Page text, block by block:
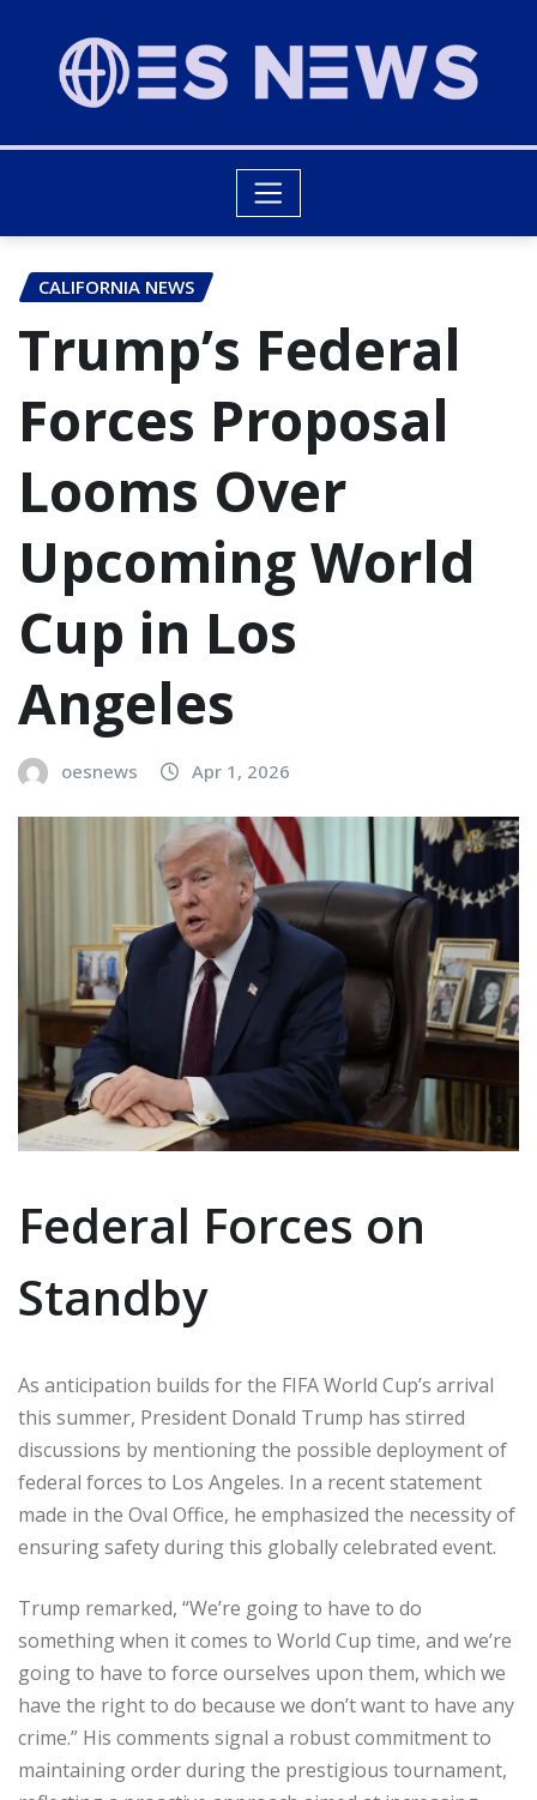
CALIFORNIA NEWS
Trump’s Federal
Forces Proposal
Looms Over
Upcoming World
Cup in Los
Angeles
oesnews Apr 1, 2026
Federal Forces on
Standby
As anticipation builds for the FIFA World Cup’s arrival
this summer, President Donald Trump has stirred
discussions by mentioning the possible deployment of
federal forces to Los Angeles. In a recent statement
made in the Oval Office, he emphasized the necessity of
ensuring safety during this globally celebrated event.
Trump remarked, “We’re going to have to do
something when it comes to World Cup time, and we’re
going to have to force ourselves upon them, which we
have the right to do because we don’t want to have any
crime.” His comments signal a robust commitment to
maintaining order during the prestigious tournament,